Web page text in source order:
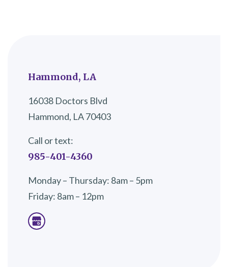
Hammond, LA
16038 Doctors Blvd
Hammond, LA 70403
Call or text:
985-401-4360
Monday – Thursday: 8am – 5pm
Friday: 8am – 12pm